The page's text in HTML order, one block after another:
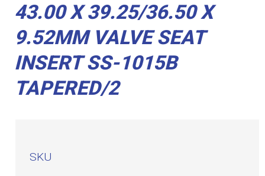
43.00 X 39.25/36.50 X
9.52MM VALVE SEAT
INSERT SS-1015B
TAPERED/2
SKU